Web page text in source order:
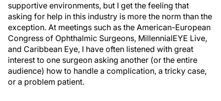
supportive environments, but I get the feeling that
asking for help in this industry is more the norm than the
exception. At meetings such as the American-European
Congress of Ophthalmic Surgeons, MillennialEYE Live,
and Caribbean Eye, I have often listened with great
interest to one surgeon asking another (or the entire
audience) how to handle a complication, a tricky case,
or a problem patient.